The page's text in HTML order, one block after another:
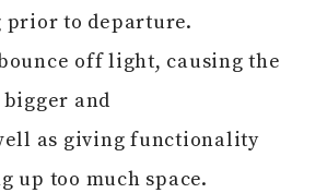
to departure.
off light, causing the
and
as giving functionality
up too much space.